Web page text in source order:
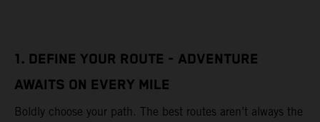
1. DEFINE YOUR ROUTE - ADVENTURE
AWAITS ON EVERY MILE
Boldly choose your path. The best routes aren’t always the